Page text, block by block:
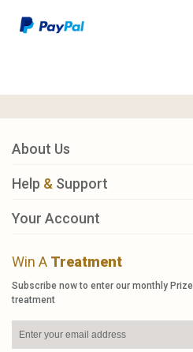
About Us
Help & Support
Your Account
Win A Treatment
Subscribe now to enter our monthly
treatment